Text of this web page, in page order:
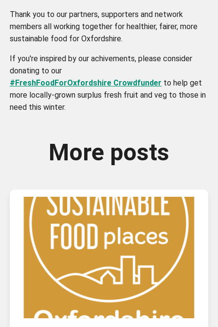
Thank you to our partners, supporters and network
members all working together for healthier, fairer, more
sustainable food for Oxfordshire.
If you're inspired by our achivements, please consider
donating to our
#FreshFoodForOxfordshire Crowdfunder to help get
more locally-grown surplus fresh fruit and veg to those in
need this winter.
More posts